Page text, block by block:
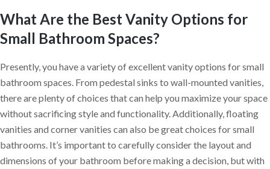
What Are the Best Vanity Options for
Small Bathroom Spaces?
Presently, you have a variety of excellent vanity options for small
bathroom spaces. From pedestal sinks to wall-mounted vanities,
there are plenty of choices that can help you maximize your space
without sacrificing style and functionality. Additionally, floating
vanities and corner vanities can also be great choices for small
bathrooms. It’s important to carefully consider the layout and
dimensions of your bathroom before making a decision, but with